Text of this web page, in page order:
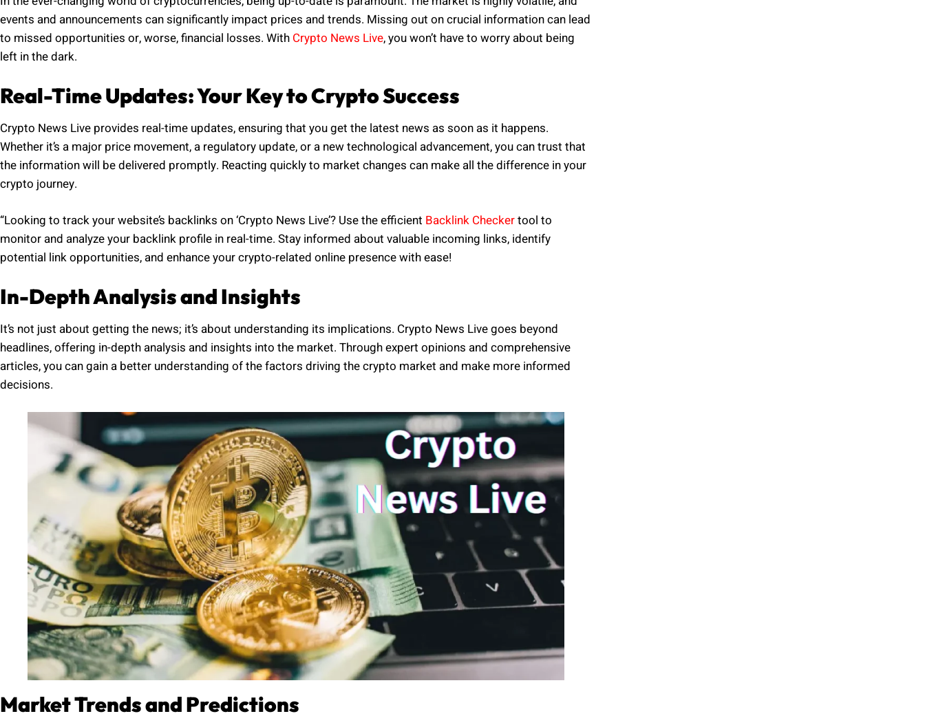
events and announcements can significantly impact prices and trends. Missing out on crucial information can lead
to missed opportunities or, worse, financial losses. With Crypto News Live, you won’t have to worry about being
left in the dark.
Real-Time Updates: Your Key to Crypto Success
Crypto News Live provides real-time updates, ensuring that you get the latest news as soon as it happens.
Whether it’s a major price movement, a regulatory update, or a new technological advancement, you can trust that
the information will be delivered promptly. Reacting quickly to market changes can make all the difference in your
crypto journey.
“Looking to track your website’s backlinks on ‘Crypto News Live’? Use the efficient Backlink Checkertool to
monitor and analyze your backlink profile in real-time. Stay informed about valuable incoming links, identify
potential link opportunities, and enhance your crypto-related online presence with ease!
In-Depth Analysis and Insights
It’s not just about getting the news; it’s about understanding its implications. Crypto News Live goes beyond
headlines, offering in-depth analysis and insights into the market. Through expert opinions and comprehensive
articles, you can gain a better understanding of the factors driving the crypto market and make more informed
decisions.
Market Trends and Predictions